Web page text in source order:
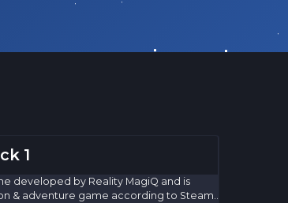
1
developed by Reality MagiQ and is
& adventure game according to Steam..